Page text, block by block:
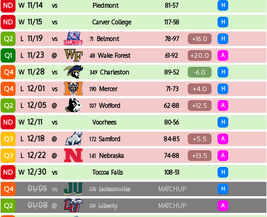
ND W 11/14 vs Piedmont 81-57 H
ND W 11/15 vs Carver College 117-58 H
Q2 L 11/19 vs 71 Belmont 78-97 +16.0 H
Q1 L 11/23 @ 48 Wake Forest 61-92 +20.0 A
Q4 W 11/28 vs 349 Charleston
Southern
89-52 -6.0 H
Q4 L 12/01 vs 190 Mercer 71-73 +4.0 H
Q2 L 12/05 @ 107 Wofford 62-88 +12.5 A
ND W 12/11 vs Voorhees 80-56 H
Q3 L 12/18 @ 172 Samford 84-85 +5.5 A
Q3 L 12/22 @ 141 Nebraska 74-88 +13.5 A
ND W 12/30 vs Toccoa Falls 108-51 H
Q4 01/05 vs 170 Jacksonville MATCHUP H
Q2 01/08 @ 119 Liberty MATCHUP A